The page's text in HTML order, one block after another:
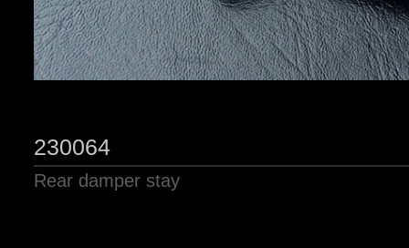
230064
Rear damper stay